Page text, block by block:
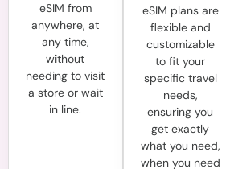
eSIM from
anywhere, at
any time,
without
needing to visit
a store or wait
in line.
eSIM plans are
flexible and
customizable
to fit your
specific travel
needs,
ensuring you
get exactly
what you need,
when you need